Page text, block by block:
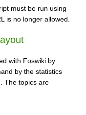
must be run using
is no longer allowed.
with Foswiki by
by the statistics
The topics are